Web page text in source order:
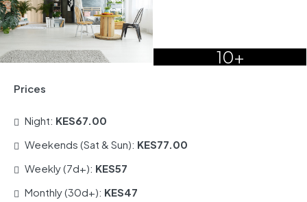
10+
Prices
Night: KES67.00
Weekends (Sat & Sun): KES77.00
Weekly (7d+): KES57
Monthly (30d+): KES47